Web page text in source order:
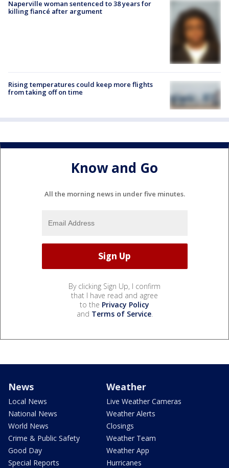
Naperville woman sentenced to 38 years for
killing fiancé after argument
Rising temperatures could keep more flights
from taking off on time
Know and Go
All the morning news in under five minutes.
By clicking Sign Up, I confirm
that I have read and agree
to the Privacy Policy
and Terms of Service.
News
Local News
National News
World News
Crime & Public Safety
Good Day
Special Reports
Weather
Live Weather Cameras
Weather Alerts
Closings
Weather Team
Weather App
Hurricanes